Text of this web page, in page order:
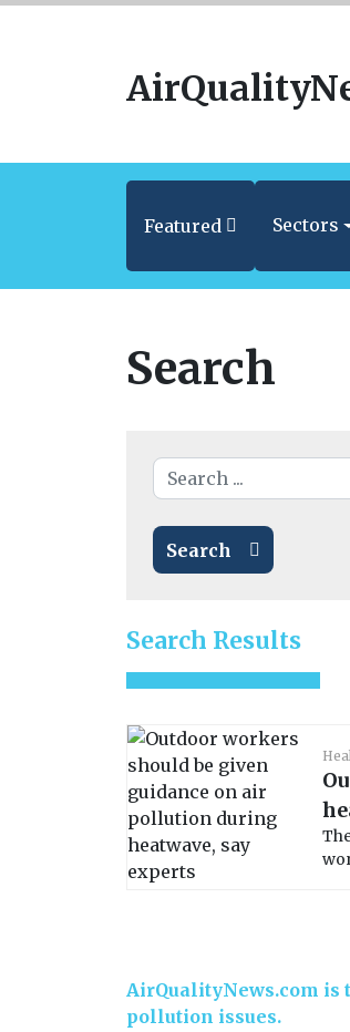
Featured Sectors
Search
Search
Search Results
AirQualityNews.com is
pollution issues.